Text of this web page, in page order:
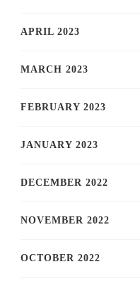
APRIL 2023
MARCH 2023
FEBRUARY 2023
JANUARY 2023
DECEMBER 2022
NOVEMBER 2022
OCTOBER 2022